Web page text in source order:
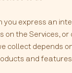
express an
the Services,
collect depends
and